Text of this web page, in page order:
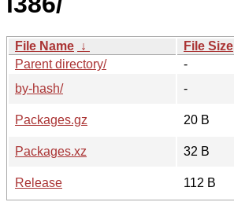
File Name ↓ File Size
Parent directory/
-
by-hash/
-
Packages.gz
20 B
Packages.xz
32 B
Release
112 B